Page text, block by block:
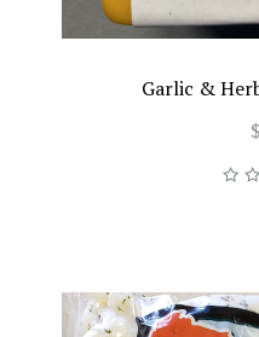
Garlic &